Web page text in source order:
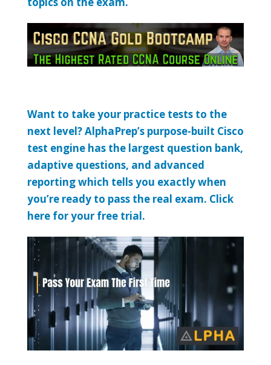
Want to take your practice tests to the
next level? AlphaPrep’s purpose-built Cisco
test engine has the largest question bank,
adaptive questions, and advanced
reporting which tells you exactly when
you’re ready to pass the real exam. Click
here for your free trial.